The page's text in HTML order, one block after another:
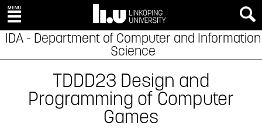
IDA - Department of Computer and Information
Science
TDDD23 Design and
Programming of Computer
Games